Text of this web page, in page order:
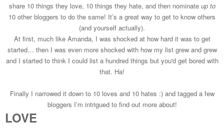
share 10 things they love, 10 things they hate, and then nominateup to
10 other bloggers to do the same! It’s a great way to get to know others
(and yourself actually).
At first, much like Amanda, I was shocked at how hard it was to get
started… then I was even more shocked with how my list grew and grew
and I started to think I could list a hundred things but you'd get bored with
that. Ha!
Finally I narrowed it down to 10 loves and 10 hates :) and tagged a few
bloggers I’m intrigued to find out more about!
LOVE